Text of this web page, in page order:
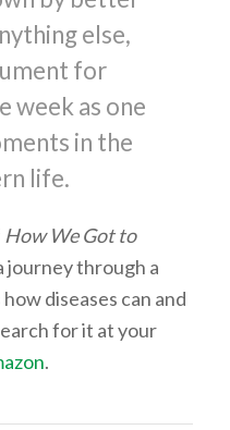
else,
for
week as one
in the
life.
How We Got to
journey through a
diseases can and
for it at your
.